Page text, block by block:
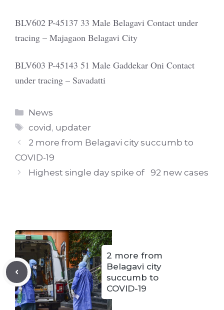
BLV602 P-45137 33 Male Belagavi Contact under
tracing – Majagaon Belagavi City
BLV603 P-45143 51 Male Gaddekar Oni Contact
under tracing – Savadatti
Categories
News
Tags
covid , updater
2 more from Belagavi city succumb to
COVID-19
Highest single day spike of 92 new cases
2 more from
Belagavi city
succumb to
COVID-19